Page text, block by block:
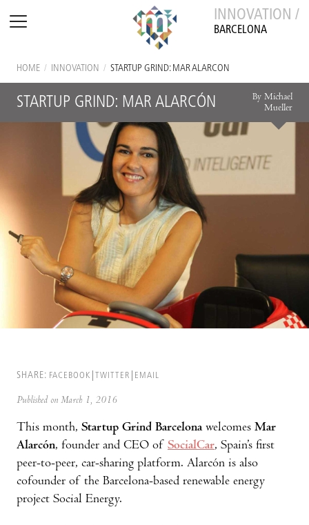
INNOVATION /
BARCELONA
HOME / INNOVATION / STARTUP GRIND: MAR ALARCÓN
STARTUP GRIND: MAR ALARCÓN
By Michael
Mueller
SHARE: FACEBOOK TWITTER EMAIL
Published on March 1, 2016
This month, Startup Grind Barcelonawelcomes Mar
Alarcón, founder and CEO of SocialCar, Spain’s first
peer-to-peer, car-sharing platform. Alarcón is also
cofounder of the Barcelona-based renewable energy
project Social Energy.